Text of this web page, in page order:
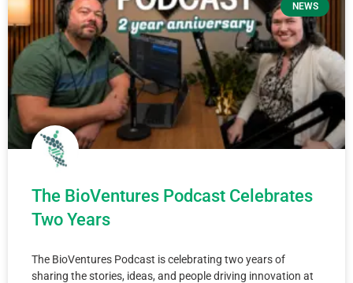
NEWS
The BioVentures Podcast Celebrates
Two Years
The BioVentures Podcast is celebrating two years of
sharing the stories, ideas, and people driving innovation at